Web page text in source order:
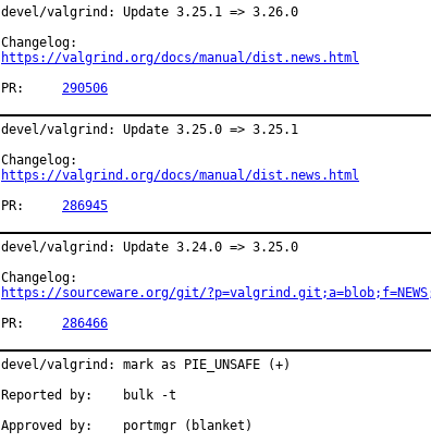
devel/valgrind: Update 3.25.1 => 3.26.0
https://valgrind.org/docs/manual/dist.news.html
290506
devel/valgrind: Update 3.25.0 => 3.25.1
https://valgrind.org/docs/manual/dist.news.html
286945
devel/valgrind: Update 3.24.0 => 3.25.0
https://sourceware.org/git/
286466
devel/valgrind: mark as PIE_UNSAFE (+)
Reported by:	bulk -t
Approved by:	portmgr (blanket)